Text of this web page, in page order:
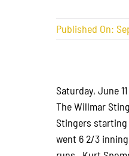
Published On:
Saturday, June 11
The Willmar
Stingers starting
went 6 2/3